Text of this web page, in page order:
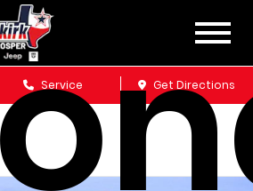
Service Get Directions